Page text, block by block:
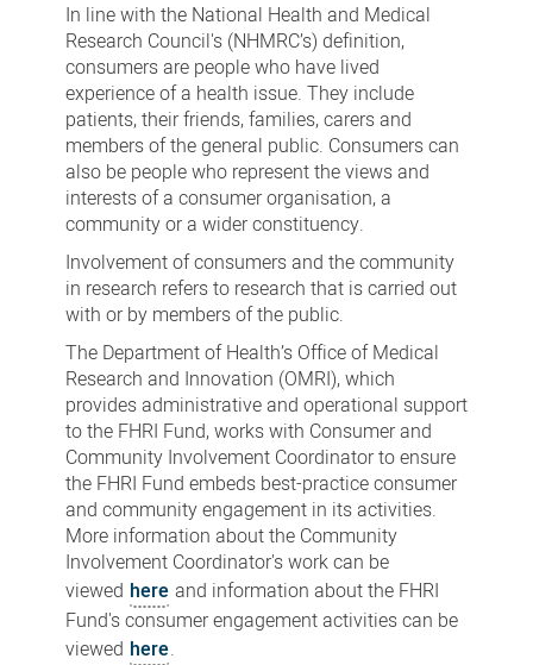
In line with the National Health and Medical
Research Council's (NHMRC’s) definition,
consumers are people who have lived
experience of a health issue. They include
patients, their friends, families, carers and
members of the general public. Consumers can
also be people who represent the views and
interests of a consumer organisation, a
community or a wider constituency.
Involvement of consumers and the community
in research refers to research that is carried out
with or by members of the public.
The Department of Health’s Office of Medical
Research and Innovation (OMRI), which
provides administrative and operational support
to the FHRI Fund, works with Consumer and
Community Involvement Coordinator to ensure
the FHRI Fund embeds best-practice consumer
and community engagement in its activities.
More information about the Community
Involvement Coordinator's work can be
viewed here and information about the FHRI
Fund's consumer engagement activities can be
viewed here.